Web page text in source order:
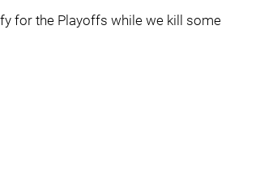
for the Playoffs while we kill some